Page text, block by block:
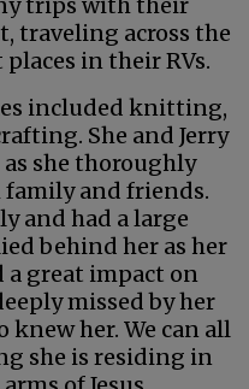
traveling across the
in their RVs.
included knitting,
She and Jerry
she thoroughly
and friends.
and had a large
behind her as her
a great impact on
missed by her
her. We can all
she is residing in